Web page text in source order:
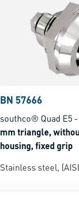
BN 57666
southco® Quad E5-
mm triangle,
housing, fixed grip
Stainless steel,